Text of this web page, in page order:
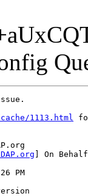
1113.html
] On
PM